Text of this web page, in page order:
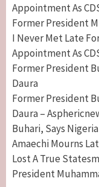
Appointment As
Former President
I Never Met Late
Appointment As
Former President
Daura
Former President
Daura –
Buhari, Says
Amaechi Mourns
Lost A True
President